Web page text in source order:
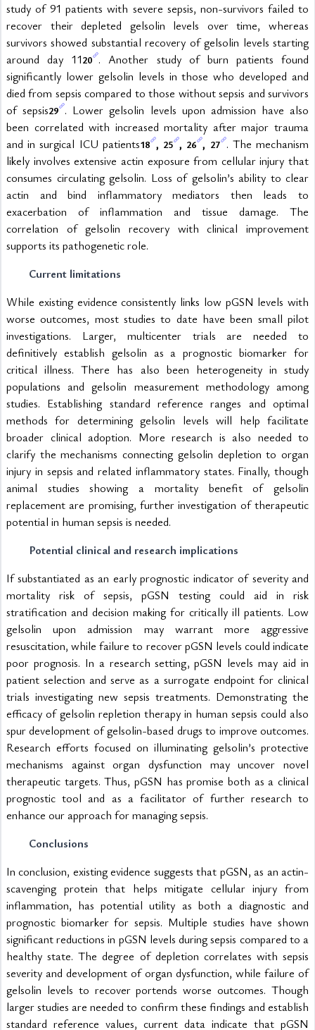
study of 91 patients with severe sepsis, non-survivors failed to
recover their depleted gelsolin levels over time, whereas
survivors showed substantial recovery of gelsolin levels starting
around day 1120 . Another study of burn patients found
significantly lower gelsolin levels in those who developed and
died from sepsis compared to those without sepsis and survivors
of sepsis29 . Lower gelsolin levels upon admission have also
been correlated with increased mortality after major trauma
and in surgical ICU patients18 , 25 , 26 , 27 . The mechanism
likely involves extensive actin exposure from cellular injury that
consumes circulating gelsolin. Loss of gelsolin’s ability to clear
actin and bind inflammatory mediators then leads to
exacerbation of inflammation and tissue damage. The
correlation of gelsolin recovery with clinical improvement
supports its pathogenetic role.
Current limitations
While existing evidence consistently links low pGSN levels with
worse outcomes, most studies to date have been small pilot
investigations. Larger, multicenter trials are needed to
definitively establish gelsolin as a prognostic biomarker for
critical illness. There has also been heterogeneity in study
populations and gelsolin measurement methodology among
studies. Establishing standard reference ranges and optimal
methods for determining gelsolin levels will help facilitate
broader clinical adoption. More research is also needed to
clarify the mechanisms connecting gelsolin depletion to organ
injury in sepsis and related inflammatory states. Finally, though
animal studies showing a mortality benefit of gelsolin
replacement are promising, further investigation of therapeutic
potential in human sepsis is needed.
Potential clinical and research implications
If substantiated as an early prognostic indicator of severity and
mortality risk of sepsis, pGSN testing could aid in risk
stratification and decision making for critically ill patients. Low
gelsolin upon admission may warrant more aggressive
resuscitation, while failure to recover pGSN levels could indicate
poor prognosis. In a research setting, pGSN levels may aid in
patient selection and serve as a surrogate endpoint for clinical
trials investigating new sepsis treatments. Demonstrating the
efficacy of gelsolin repletion therapy in human sepsis could also
spur development of gelsolin-based drugs to improve outcomes.
Research efforts focused on illuminating gelsolin’s protective
mechanisms against organ dysfunction may uncover novel
therapeutic targets. Thus, pGSN has promise both as a clinical
prognostic tool and as a facilitator of further research to
enhance our approach for managing sepsis.
Conclusions
In conclusion, existing evidence suggests that pGSN, as an actin-
scavenging protein that helps mitigate cellular injury from
inflammation, has potential utility as both a diagnostic and
prognostic biomarker for sepsis. Multiple studies have shown
significant reductions in pGSN levels during sepsis compared to a
healthy state. The degree of depletion correlates with sepsis
severity and development of organ dysfunction, while failure of
gelsolin levels to recover portends worse outcomes. Though
larger studies are needed to confirm these findings and establish
standard reference values, current data indicate that pGSN